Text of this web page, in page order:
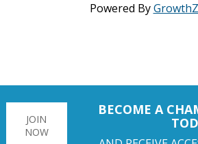
Powered By
JOIN
NOW
BECOME A